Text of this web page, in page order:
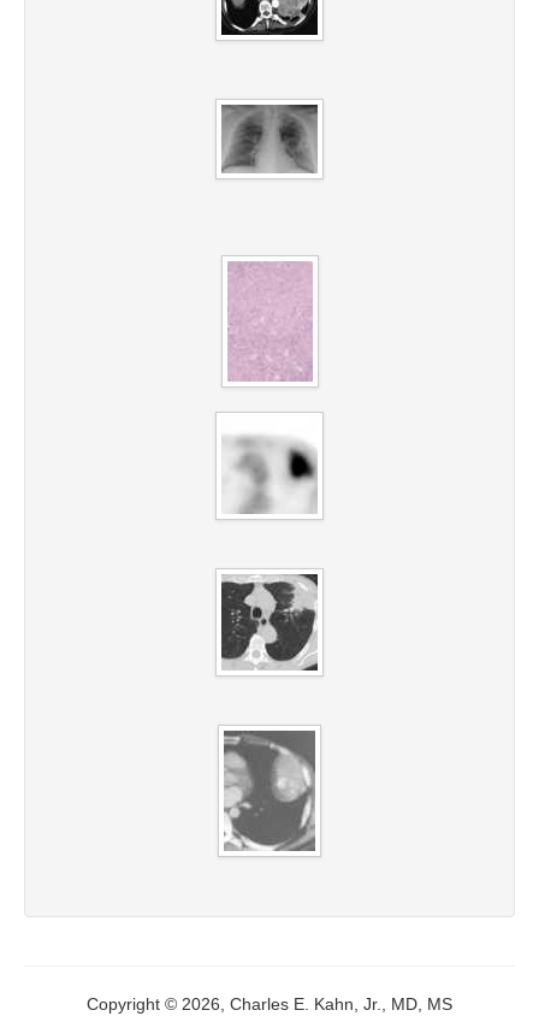
Copyright © 2026, Charles E. Kahn, Jr., MD, MS